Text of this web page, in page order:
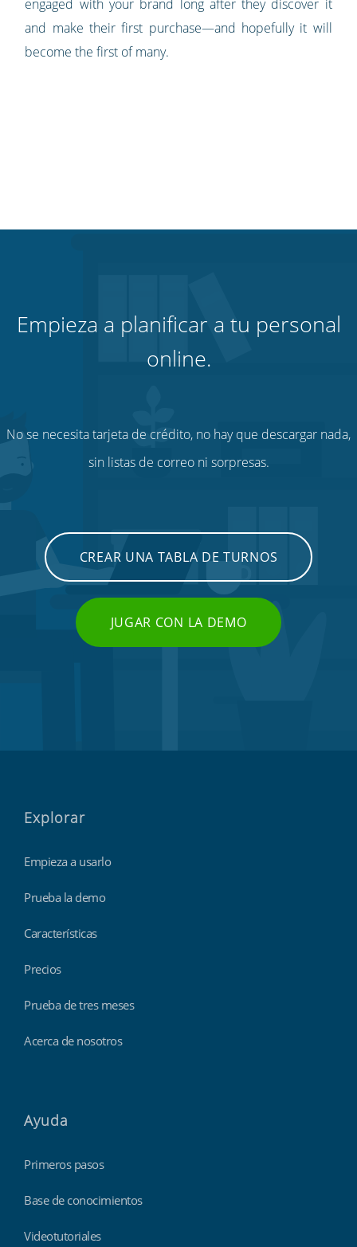
engaged with your brand long after they discover it
and make their first purchase—and hopefully it will
become the first of many.
Empieza a planificar a tu personal
online.
No se necesita tarjeta de crédito, no hay que descargar nada,
sin listas de correo ni sorpresas.
CREAR UNA TABLA DE TURNOS
JUGAR CON LA DEMO
Explorar
Empieza a usarlo
Prueba la demo
Características
Precios
Prueba de tres meses
Acerca de nosotros
Ayuda
Primeros pasos
Base de conocimientos
Videotutoriales